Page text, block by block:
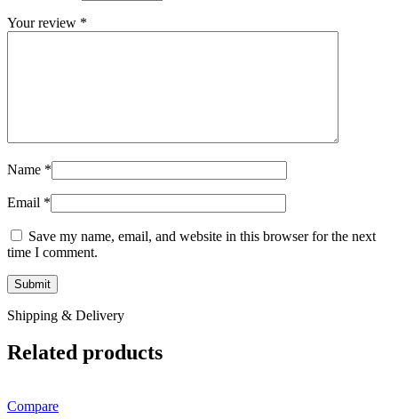
Your review *
Name *
Email *
Save my name, email, and website in this browser for the next
time I comment.
Shipping & Delivery
Related products
Compare